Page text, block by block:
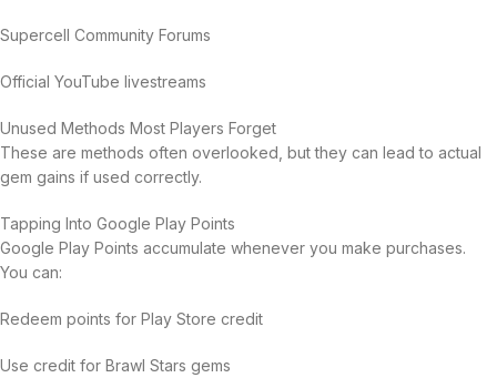
Supercell Community Forums
Official YouTube livestreams
Unused Methods Most Players Forget
These are methods often overlooked, but they can lead to actual
gem gains if used correctly.
Tapping Into Google Play Points
Google Play Points accumulate whenever you make purchases.
You can:
Redeem points for Play Store credit
Use credit for Brawl Stars gems